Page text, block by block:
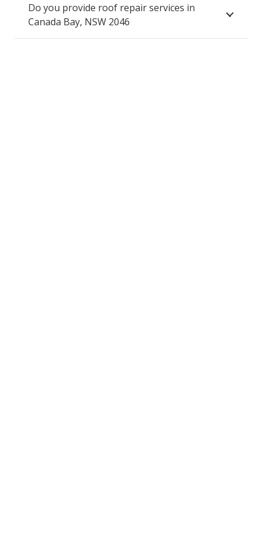
Do you provide roof repair services in
Canada Bay, NSW 2046